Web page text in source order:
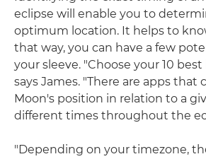
eclipse will enable you to
optimum location. It helps to
that way, you can have a few
your sleeve. "Choose your 10
says James. "There are apps that
Moon's position in relation to a
different times throughout the
"Depending on your timezone,